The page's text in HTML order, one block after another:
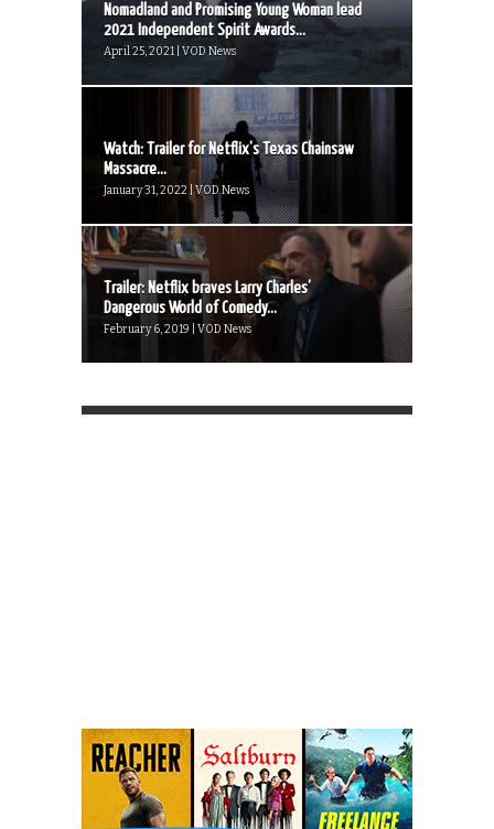
Nomadland and Promising Young Woman lead
2021 Independent Spirit Awards...
April 25, 2021 | VOD News
Watch: Trailer for Netflix’s Texas Chainsaw
Massacre...
January 31, 2022 | VOD News
Trailer: Netflix braves Larry Charles’
Dangerous World of Comedy...
February 6, 2019 | VOD News